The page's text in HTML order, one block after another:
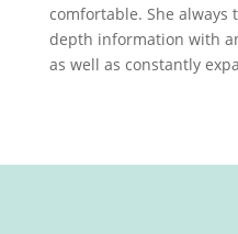
comfortable. She always
depth information with
as well as constantly